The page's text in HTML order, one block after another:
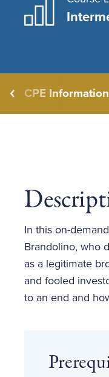
CPE Information
In this on-
Brandolino, who
as a legitimate
and fooled
to an end and